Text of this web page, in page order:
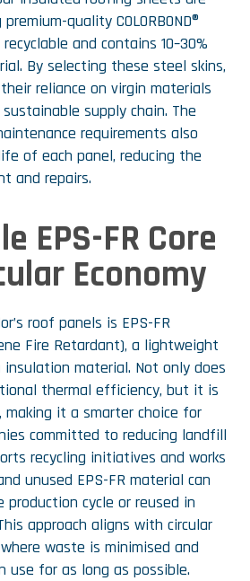
quality COLORBOND®
and contains 10–30%
By selecting these steel skins,
reliance on virgin materials
supply chain. The
requirements also
of each panel, reducing the
and repairs.
EPS-FR Core
Economy
roof panels is EPS-FR
Fire Retardant), a lightweight
material. Not only does
thermal efficiency, but it is
making it a smarter choice for
committed to reducing landfill
recycling initiatives and works
unused EPS-FR material can
cycle or reused in
approach aligns with circular
waste is minimised and
use for as long as possible.